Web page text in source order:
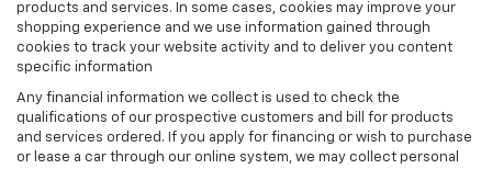
products and services. In some cases, cookies may improve your
shopping experience and we use information gained through
cookies to track your website activity and to deliver you content
specific information
Any financial information we collect is used to check the
qualifications of our prospective customers and bill for products
and services ordered. If you apply for financing or wish to purchase
or lease a car through our online system, we may collect personal